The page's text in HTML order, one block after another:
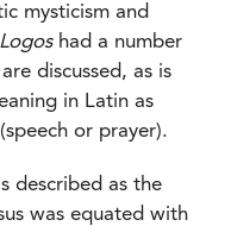
mysticism and
Logoshad a number
discussed, as is
in Latin as
or prayer).
described as the
was equated with